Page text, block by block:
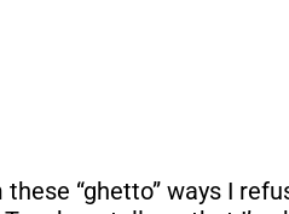
“ghetto” ways I